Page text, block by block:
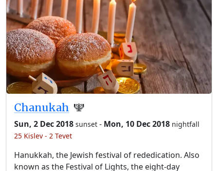
Chanukah 🕎
Sun, 2 Dec 2018 sunset - Mon, 10 Dec 2018 nightfall
25 Kislev - 2 Tevet
Hanukkah, the Jewish festival of rededication. Also
known as the Festival of Lights, the eight-day